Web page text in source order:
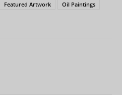
Featured Artwork
Oil Paintings